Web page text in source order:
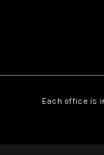
Each office is